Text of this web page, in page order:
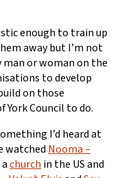
enough to train up
away but I’m not
or woman on the
to develop
on those
York Council to do.
I’d heard at
watched Nooma –
church in the US and